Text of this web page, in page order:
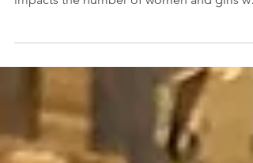
roles and stereotypes still significantly